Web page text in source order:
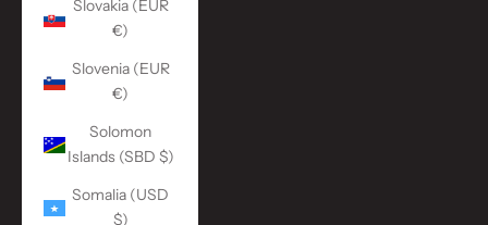
Slovakia (EUR
€)
Slovenia (EUR
€)
Solomon
Islands (SBD $)
Somalia (USD
$)